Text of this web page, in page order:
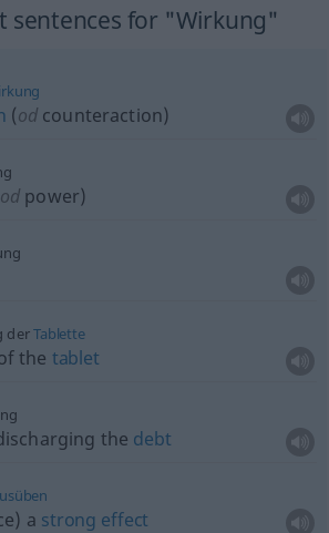
sentences for "Wirkung"
(od counteraction)
od power)
derTablette
the tablet
the debt
a strong effect